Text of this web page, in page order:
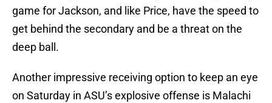
game for Jackson, and like Price, have the speed to
get behind the secondary and be a threat on the
deep ball.
Another impressive receiving option to keep an eye
on Saturday in ASU’s explosive offense is Malachi